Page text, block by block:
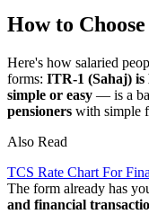
How to
Here's how salaried
forms: ITR-1 (Sahaj) is
simple or easy — is a
pensioners with simple
Also Read
TCS Rate Chart For
The form already has
and financial